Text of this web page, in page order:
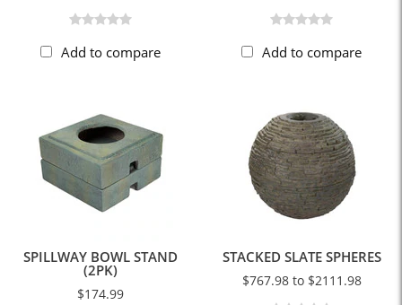
Add to compare Add to compare
SPILLWAY BOWL STAND
(2PK)
$174.99
STACKED SLATE SPHERES
$767.98 to $2111.98